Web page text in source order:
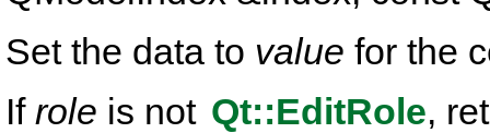
Set the data to value for the
If role is not Qt::EditRole,